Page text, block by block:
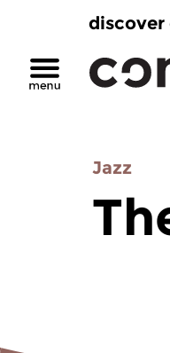
discover
Jazz